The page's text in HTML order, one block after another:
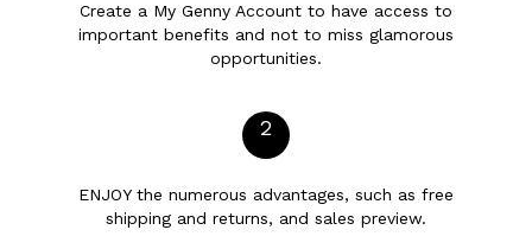
Create a My Genny Account to have access to
important benefits and not to miss glamorous
opportunities.
2
ENJOY the numerous advantages, such as free
shipping and returns, and sales preview.